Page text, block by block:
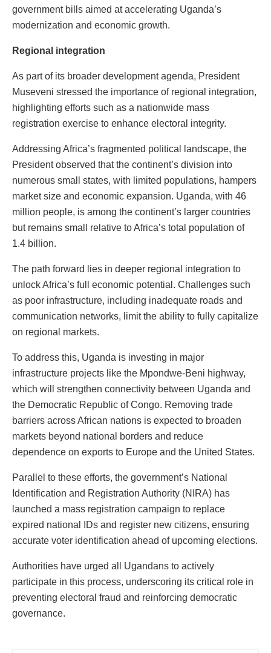
government bills aimed at accelerating Uganda’s
modernization and economic growth.
Regional integration
As part of its broader development agenda, President
Museveni stressed the importance of regional integration,
highlighting efforts such as a nationwide mass
registration exercise to enhance electoral integrity.
Addressing Africa’s fragmented political landscape, the
President observed that the continent’s division into
numerous small states, with limited populations, hampers
market size and economic expansion. Uganda, with 46
million people, is among the continent’s larger countries
but remains small relative to Africa’s total population of
1.4 billion.
The path forward lies in deeper regional integration to
unlock Africa’s full economic potential. Challenges such
as poor infrastructure, including inadequate roads and
communication networks, limit the ability to fully capitalize
on regional markets.
To address this, Uganda is investing in major
infrastructure projects like the Mpondwe-Beni highway,
which will strengthen connectivity between Uganda and
the Democratic Republic of Congo. Removing trade
barriers across African nations is expected to broaden
markets beyond national borders and reduce
dependence on exports to Europe and the United States.
Parallel to these efforts, the government’s National
Identification and Registration Authority (NIRA) has
launched a mass registration campaign to replace
expired national IDs and register new citizens, ensuring
accurate voter identification ahead of upcoming elections.
Authorities have urged all Ugandans to actively
participate in this process, underscoring its critical role in
preventing electoral fraud and reinforcing democratic
governance.